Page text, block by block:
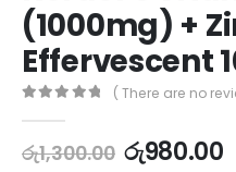
(1000mg) +
Effervescent
( There are no
රු1,300.00 රු980.00